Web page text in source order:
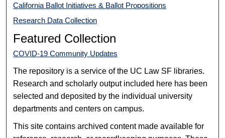
California Ballot Initiatives & Ballot Propositions
Research Data Collection
Featured Collection
COVID-19 Community Updates
The repository is a service of the UC Law SF libraries.
Research and scholarly output included here has been
selected and deposited by the individual university
departments and centers on campus.
This site contains archived content made available for